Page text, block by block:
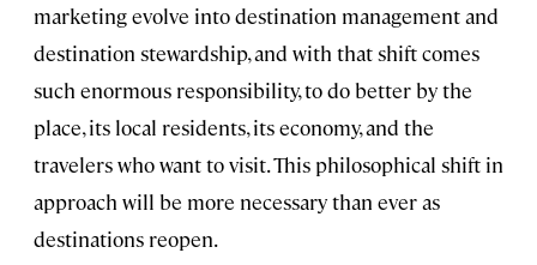
marketing evolve into destination management and
destination stewardship, and with that shift comes
such enormous responsibility, to do better by the
place, its local residents, its economy, and the
travelers who want to visit. This philosophical shift in
approach will be more necessary than ever as
destinations reopen.